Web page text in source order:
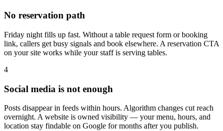
No reservation path
Friday night fills up fast. Without a table request form or booking
link, callers get busy signals and book elsewhere. A reservation CTA
on your site works while your staff is serving tables.
4
Social media is not enough
Posts disappear in feeds within hours. Algorithm changes cut reach
overnight. A website is owned visibility — your menu, hours, and
location stay findable on Google for months after you publish.